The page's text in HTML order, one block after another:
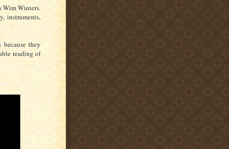
Wim Winters.
instruments,
they
reading of